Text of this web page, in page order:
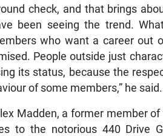
check, and that brings
been seeing the trend.
who want a career out
People outside just
its status, because the
of some members,” he said.
Madden, a former member
to the notorious 440 Drive